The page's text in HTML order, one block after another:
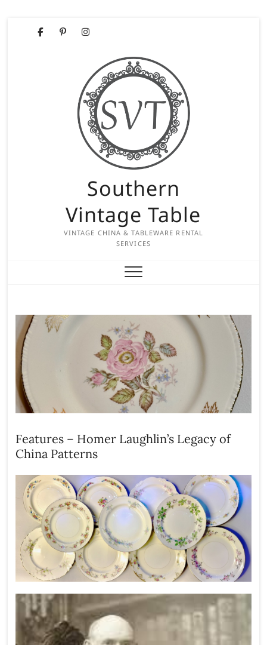
FacebookPinterest
Instagram
Southern
Vintage Table
VINTAGE CHINA & TABLEWARE RENTAL
SERVICES
Features – Homer Laughlin’s Legacy of
China Patterns